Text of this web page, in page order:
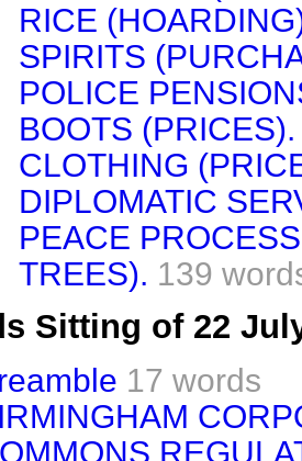
RICE
SPIRITS
POLICE
BOOTS (PRICES).
CLOTHING
DIPLOMATIC
PEACE
TREES). 139
Sitting of 22
17 words